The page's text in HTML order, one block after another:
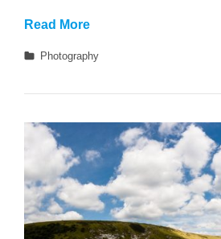
Read MoreWelcome
Beautiful
Categories
Photography